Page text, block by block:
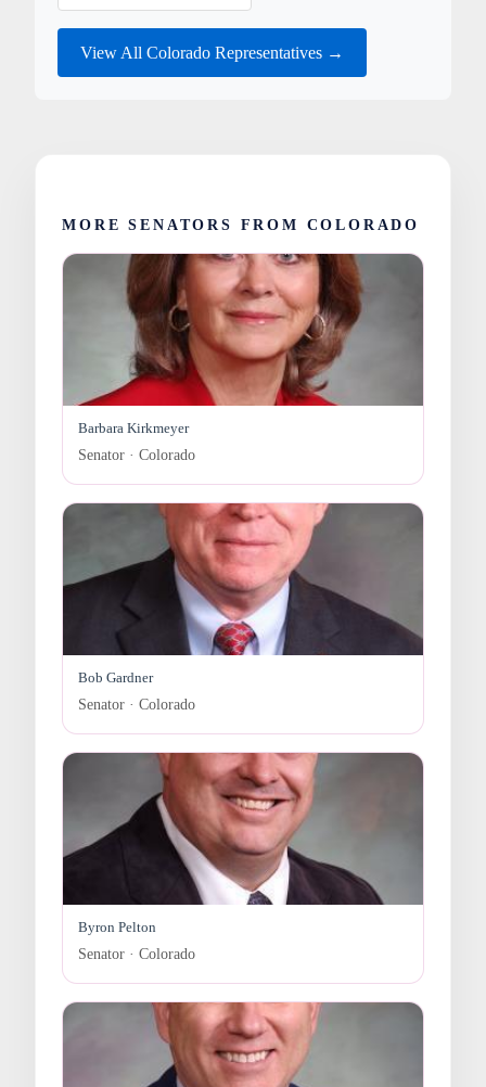
View All Colorado Representatives →
MORE SENATORS FROM COLORADO
Barbara Kirkmeyer
Senator · Colorado
Bob Gardner
Senator · Colorado
Byron Pelton
Senator · Colorado